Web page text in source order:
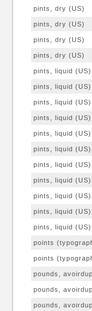
pints, dry (US)
pints, dry (US)
pints, dry (US)
pints, dry (US)
pints, liquid (US)
pints, liquid (US)
pints, liquid (US)
pints, liquid (US)
pints, liquid (US)
pints, liquid (US)
pints, liquid (US)
pints, liquid (US)
pints, liquid (US)
pints, liquid (US)
pints, liquid (US)
points
points
pounds,
pounds,
pounds,